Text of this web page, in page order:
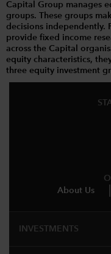
Capital Group manages
groups. These groups
decisions independently.
provide fixed income
across the Capital
equity characteristics,
three equity investment
About Us
INVESTMENTS